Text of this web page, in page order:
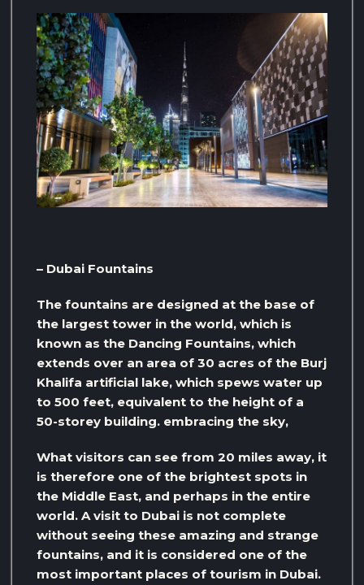
– Dubai Fountains
The fountains are designed at the base of
the largest tower in the world, which is
known as the Dancing Fountains, which
extends over an area of ​​30 acres of the Burj
Khalifa artificial lake, which spews water up
to 500 feet, equivalent to the height of a
50-storey building. embracing the sky,
What visitors can see from 20 miles away, it
is therefore one of the brightest spots in
the Middle East, and perhaps in the entire
world. A visit to Dubai is not complete
without seeing these amazing and strange
fountains, and it is considered one of the
most important places of tourism in Dubai.